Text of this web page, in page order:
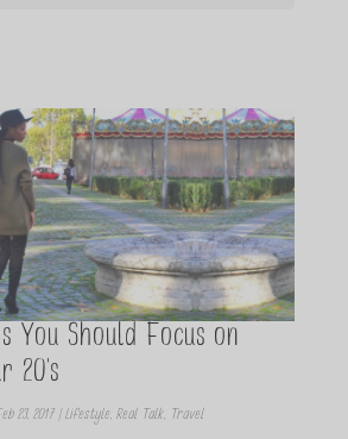
You Should Focus on
20’s
23, 2017| Lifestyle, Real Talk, Travel